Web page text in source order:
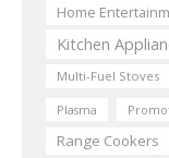
Home
Kitchen
Multi-Fuel Stoves
Plasma
Range Cookers